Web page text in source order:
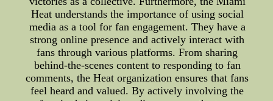
Heat understands the importance of using social
media as a tool for fan engagement. They have a
strong online presence and actively interact with
fans through various platforms. From sharing
behind-the-scenes content to responding to fan
comments, the Heat organization ensures that fans
feel heard and valued. By actively involving the